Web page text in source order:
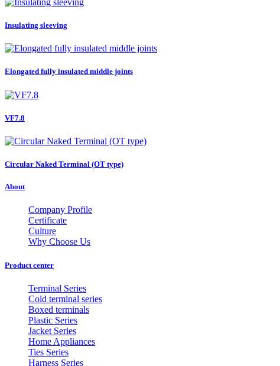
Insulating sleeving
Elongated fully insulated middle joints
VF7.8
Circular Naked Terminal (OT type)
About
Company Profile
Certificate
Culture
Why Choose Us
Product center
Terminal Series
Cold terminal series
Boxed terminals
Plastic Series
Jacket Series
Home Appliances
Ties Series
Harness Series